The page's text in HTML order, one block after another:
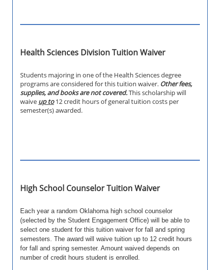
Health Sciences Division Tuition Waiver
Students majoring in one of the Health Sciences degree
programs are considered for this tuition waiver. Other fees,
supplies, and books are not covered.This scholarship will
waive up to12 credit hours of general tuition costs per
semester(s) awarded.
High School Counselor Tuition Waiver
Each year a random Oklahoma high school counselor
(selected by the Student Engagement Office) will be able to
select one student for this tuition waiver for fall and spring
semesters. The award will waive tuition up to 12 credit hours
for fall and spring semester. Amount waived depends on
number of credit hours student is enrolled.